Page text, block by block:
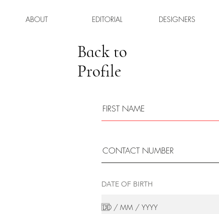
ABOUT EDITORIAL DESIGNERS
Back to
Profile
DATE OF BIRTH